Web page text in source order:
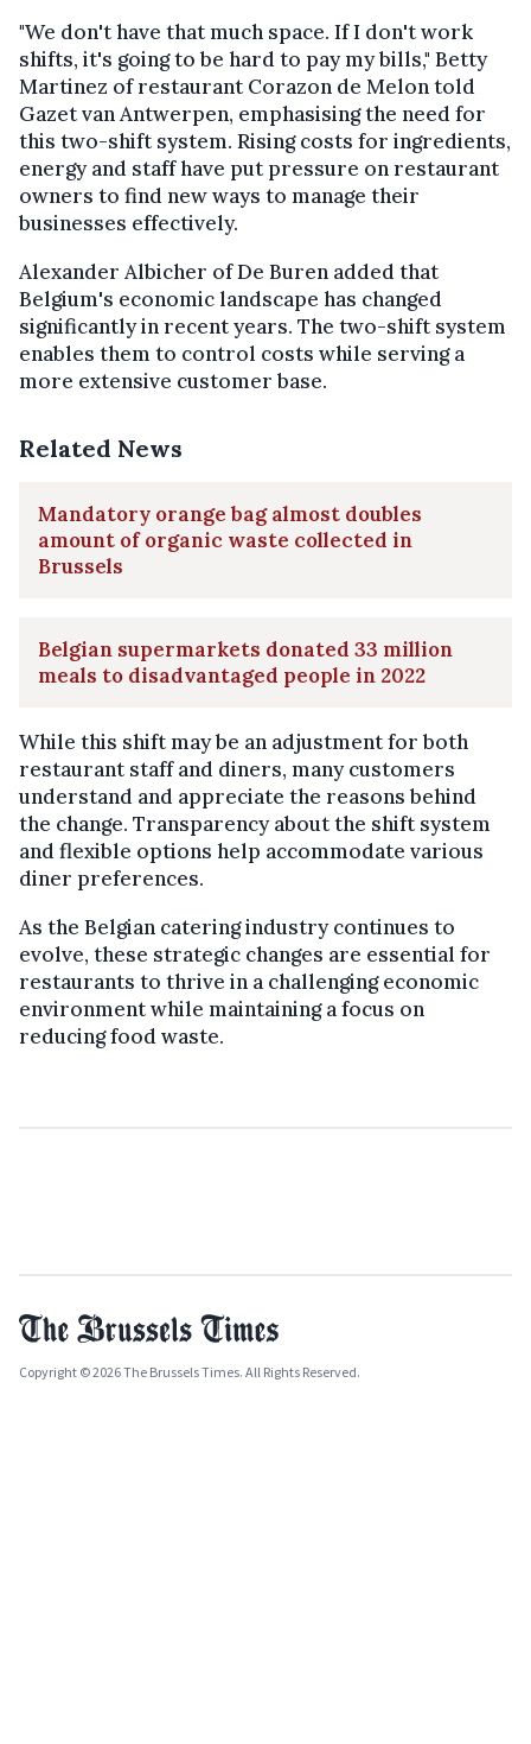
"We don't have that much space. If I don't work
shifts, it's going to be hard to pay my bills," Betty
Martinez of restaurant Corazon de Melon told
Gazet van Antwerpen, emphasising the need for
this two-shift system. Rising costs for ingredients,
energy and staff have put pressure on restaurant
owners to find new ways to manage their
businesses effectively.
Alexander Albicher of De Buren added that
Belgium's economic landscape has changed
significantly in recent years. The two-shift system
enables them to control costs while serving a
more extensive customer base.
Related News
Mandatory orange bag almost doubles
amount of organic waste collected in
Brussels
Belgian supermarkets donated 33 million
meals to disadvantaged people in 2022
While this shift may be an adjustment for both
restaurant staff and diners, many customers
understand and appreciate the reasons behind
the change. Transparency about the shift system
and flexible options help accommodate various
diner preferences.
As the Belgian catering industry continues to
evolve, these strategic changes are essential for
restaurants to thrive in a challenging economic
environment while maintaining a focus on
reducing food waste.
Copyright © 2026 The Brussels Times. All Rights Reserved.